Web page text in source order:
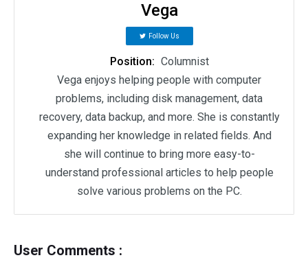
Vega
Follow Us
Position: Columnist
Vega enjoys helping people with computer
problems, including disk management, data
recovery, data backup, and more. She is constantly
expanding her knowledge in related fields. And
she will continue to bring more easy-to-
understand professional articles to help people
solve various problems on the PC.
User Comments :